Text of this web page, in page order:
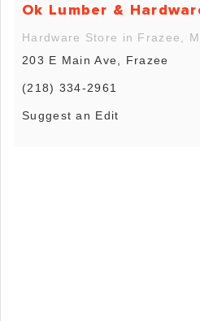
Ok Lumber &
Hardware Store in Frazee,
203 E Main Ave, Frazee
(218) 334-2961
Suggest an Edit